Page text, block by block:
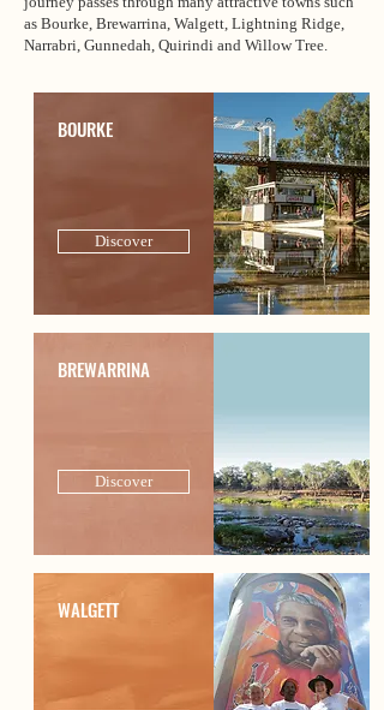
as Bourke, Brewarrina, Walgett, Lightning Ridge,
Narrabri, Gunnedah, Quirindi and Willow Tree.
BOURKE
Discover
BREWARRINA
Discover
WALGETT